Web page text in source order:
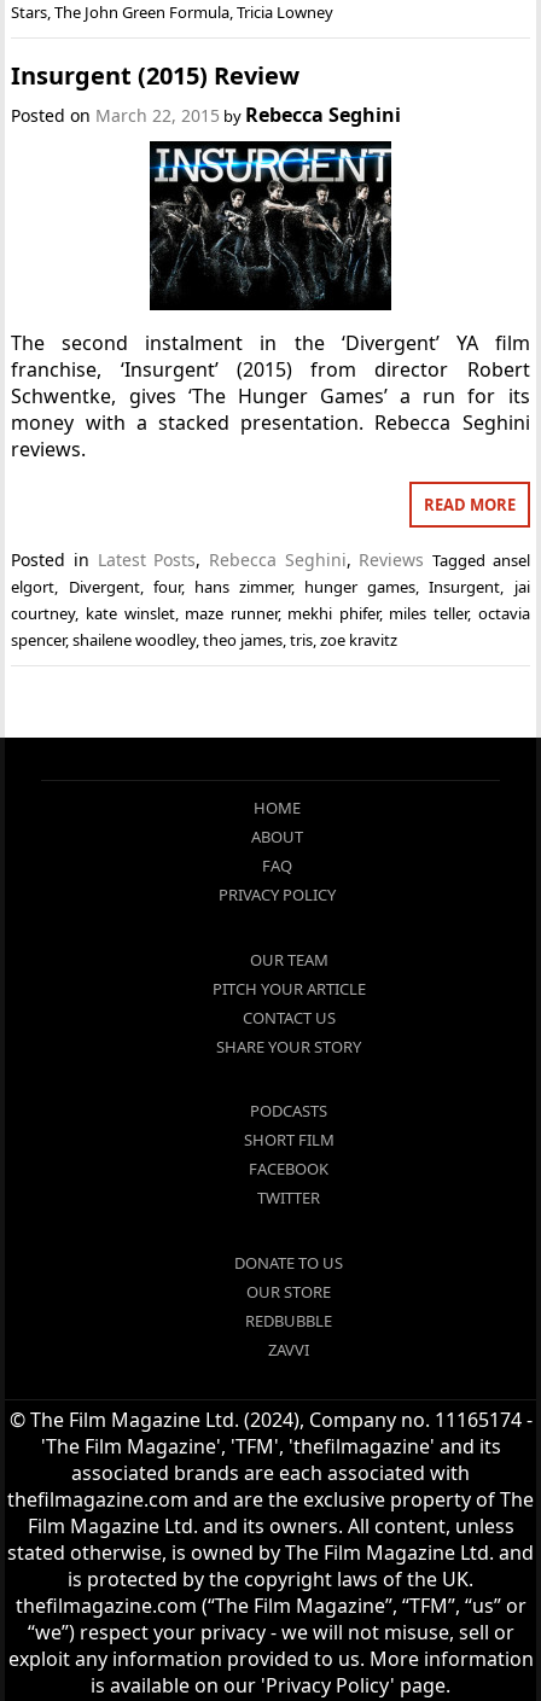
Stars,The John Green Formula,Tricia Lowney
Insurgent (2015) Review
Posted on March 22, 2015 by Rebecca Seghini
The second instalment in the ‘Divergent’ YA film
franchise, ‘Insurgent’ (2015) from director Robert
Schwentke, gives ‘The Hunger Games’ a run for its
money with a stacked presentation. Rebecca Seghini
reviews.
READ MORE
Posted in Latest Posts, Rebecca Seghini, Reviews Tagged ansel
elgort
Divergent, four, hans zimmer, hunger games ,Insurgent
jai
courtney, kate winslet, maze runner, mekhi phifer, miles teller, octavia
spencer,shailene woodley,theo james ,tris ,zoe kravitz
HOME
ABOUT
FAQ
PRIVACY POLICY
OUR TEAM
PITCH YOUR ARTICLE
CONTACT US
SHARE YOUR STORY
PODCASTS
SHORT FILM
FACEBOOK
TWITTER
DONATE TO US
OUR STORE
REDBUBBLE
ZAVVI
© The Film Magazine Ltd. (2024), Company no. 11165174 -
'The Film Magazine', 'TFM', 'thefilmagazine' and its
associated brands are each associated with
thefilmagazine.com and are the exclusive property of The
Film Magazine Ltd. and its owners. All content, unless
stated otherwise, is owned by The Film Magazine Ltd. and
is protected by the copyright laws of the UK.
thefilmagazine.com (“The Film Magazine”, “TFM”, “us” or
“we”) respect your privacy - we will not misuse, sell or
exploit any information provided to us. More information
is available on our 'Privacy Policy' page.